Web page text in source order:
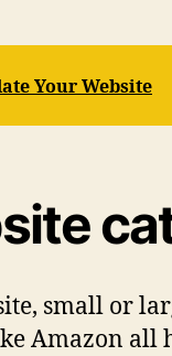
Your Website
small or
Amazon all